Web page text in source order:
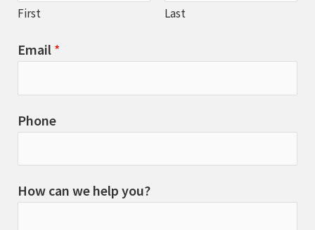
First Last
Email *
Phone
How can we help you?